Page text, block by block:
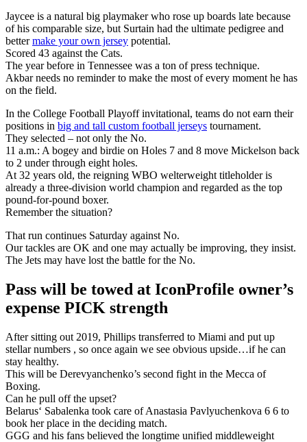
Jaycee is a natural big playmaker who rose up boards late because
of his comparable size, but Surtain had the ultimate pedigree and
bettermake your own jersey potential.
Scored 43 against the Cats.
The year before in Tennessee was a ton of press technique.
Akbar needs no reminder to make the most of every moment he has
on the field.
In the College Football Playoff invitational, teams do not earn their
positions in big and tall custom football jerseys tournament.
They selected – not only the No.
11 a.m.: A bogey and birdie on Holes 7 and 8 move Mickelson back
to 2 under through eight holes.
At 32 years old, the reigning WBO welterweight titleholder is
already a three-division world champion and regarded as the top
pound-for-pound boxer.
Remember the situation?
That run continues Saturday against No.
Our tackles are OK and one may actually be improving, they insist.
The Jets may have lost the battle for the No.
Pass will be towed at IconProfile owner’s
expense PICK strength
After sitting out 2019, Phillips transferred to Miami and put up
stellar numbers , so once again we see obvious upside…if he can
stay healthy.
This will be Derevyanchenko’s second fight in the Mecca of
Boxing.
Can he pull off the upset?
Belarus‘ Sabalenka took care of Anastasia Pavlyuchenkova 6 6 to
book her place in the deciding match.
GGG and his fans believed the longtime unified middleweight